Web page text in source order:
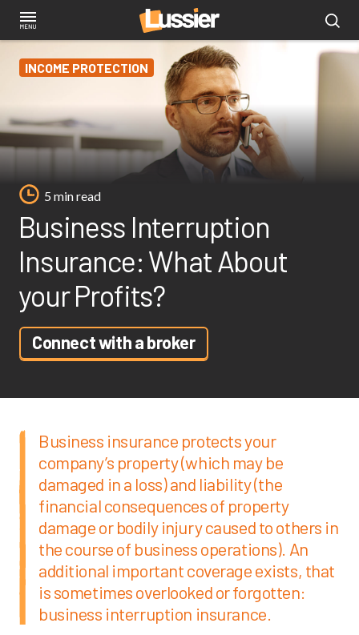
Skip
contentINCOME PROTECTION
5 min read
Business Interruption
Insurance: What About
your Profits?
Connect with a broker
Business insurance protects your
company’s property (which may be
damaged in a loss) and liability (the
financial consequences of property
damage or bodily injury caused to others in
the course of business operations). An
additional important coverage exists, that
is sometimes overlooked or forgotten:
business interruption insurance.